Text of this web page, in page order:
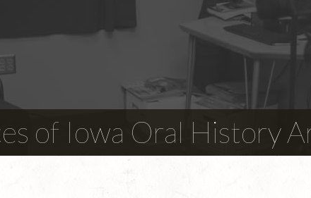
of Iowa Oral History